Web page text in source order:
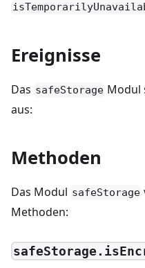
Ereignisse
Das safeStorage Modul
aus:
Methoden
Das Modul safeStorage
Methoden: